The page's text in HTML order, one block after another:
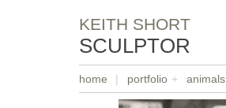
KEITH SHORT
SCULPTOR
home | portfolio + animals